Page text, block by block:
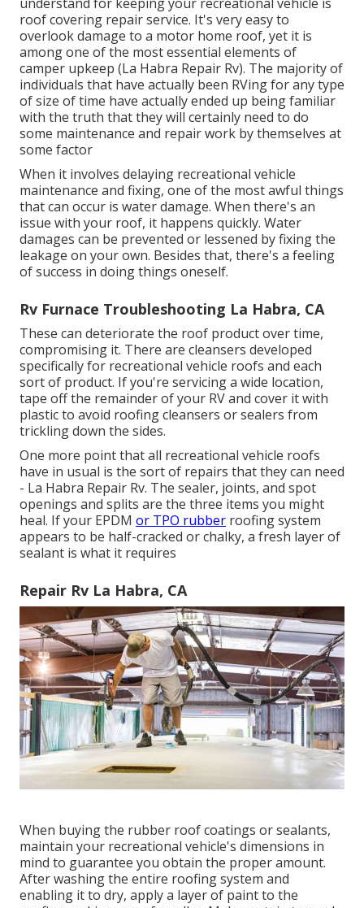
roof covering repair service. It's very easy to
overlook damage to a motor home roof, yet it is
among one of the most essential elements of
camper upkeep (La Habra Repair Rv). The majority of
individuals that have actually been RVing for any type
of size of time have actually ended up being familiar
with the truth that they will certainly need to do
some maintenance and repair work by themselves at
some factor
When it involves delaying recreational vehicle
maintenance and fixing, one of the most awful things
that can occur is water damage. When there's an
issue with your roof, it happens quickly. Water
damages can be prevented or lessened by fixing the
leakage on your own. Besides that, there's a feeling
of success in doing things oneself.
Rv Furnace Troubleshooting La Habra, CA
These can deteriorate the roof product over time,
compromising it. There are cleansers developed
specifically for recreational vehicle roofs and each
sort of product. If you're servicing a wide location,
tape off the remainder of your RV and cover it with
plastic to avoid roofing cleansers or sealers from
trickling down the sides.
One more point that all recreational vehicle roofs
have in usual is the sort of repairs that they can need
- La Habra Repair Rv. The sealer, joints, and spot
openings and splits are the three items you might
heal. If your EPDM or TPO rubber roofing system
appears to be half-cracked or chalky, a fresh layer of
sealant is what it requires
Repair Rv La Habra, CA
When buying the rubber roof coatings or sealants,
maintain your recreational vehicle's dimensions in
mind to guarantee you obtain the proper amount.
After washing the entire roofing system and
enabling it to dry, apply a layer of paint to the